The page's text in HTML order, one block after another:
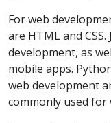
For web
are HTML and
development, as
mobile apps.
web development
commonly used for